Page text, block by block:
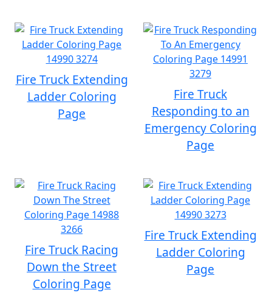
Fire Truck Extending
Ladder Coloring
Page
Fire Truck
Responding to an
Emergency Coloring
Page
Fire Truck Racing
Down the Street
Coloring Page
Fire Truck Extending
Ladder Coloring
Page